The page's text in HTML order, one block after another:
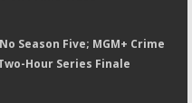
Season Five; MGM+ Crime
Hour Series Finale